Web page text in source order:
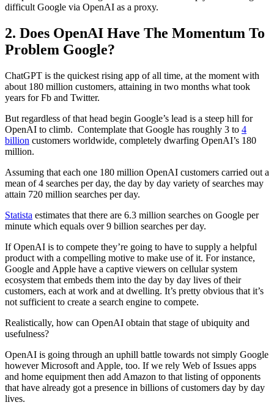
difficult Google via OpenAI as a proxy.
2. Does OpenAI Have The Momentum To
Problem Google?
ChatGPT is the quickest rising app of all time, at the moment with
about 180 million customers, attaining in two months what took
years for Fb and Twitter.
But regardless of that head begin Google’s lead is a steep hill for
OpenAI to climb. Contemplate that Google has roughly 3 to 4
billion customers worldwide, completely dwarfing OpenAI’s 180
million.
Assuming that each one 180 million OpenAI customers carried out a
mean of 4 searches per day, the day by day variety of searches may
attain 720 million searches per day.
Statista estimates that there are 6.3 million searches on Google per
minute which equals over 9 billion searches per day.
If OpenAI is to compete they’re going to have to supply a helpful
product with a compelling motive to make use of it. For instance,
Google and Apple have a captive viewers on cellular system
ecosystem that embeds them into the day by day lives of their
customers, each at work and at dwelling. It’s pretty obvious that it’s
not sufficient to create a search engine to compete.
Realistically, how can OpenAI obtain that stage of ubiquity and
usefulness?
OpenAI is going through an uphill battle towards not simply Google
however Microsoft and Apple, too. If we rely Web of Issues apps
and home equipment then add Amazon to that listing of opponents
that have already got a presence in billions of customers day by day
lives.